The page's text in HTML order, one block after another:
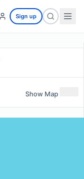
Sign up
Show Map